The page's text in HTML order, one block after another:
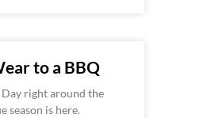
to a BBQ
right around the
season is here.